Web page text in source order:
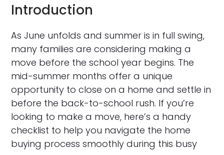
Introduction
As June unfolds and summer is in full swing,
many families are considering making a
move before the school year begins. The
mid-summer months offer a unique
opportunity to close on a home and settle in
before the back-to-school rush. If you’re
looking to make a move, here’s a handy
checklist to help you navigate the home
buying process smoothly during this busy